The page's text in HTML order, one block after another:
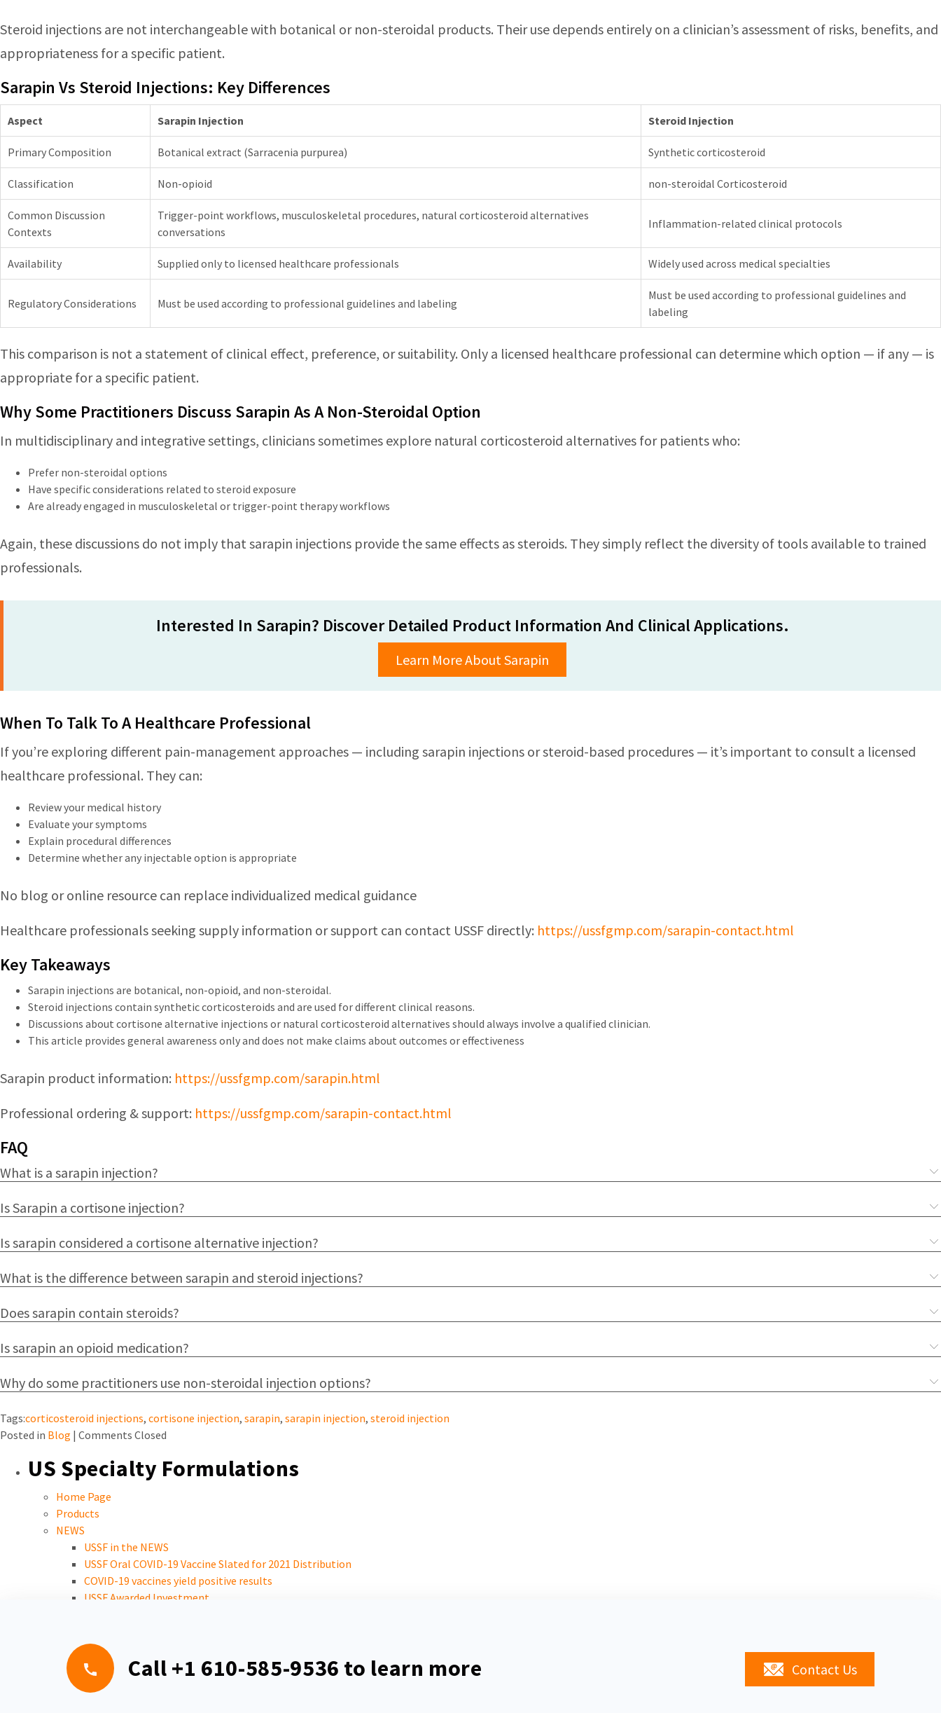
Steroid injections are not interchangeable with botanical or non-steroidal products. Their use depends entirely on a clinician’s assessment of risks, benefits, and
appropriateness for a specific patient.
Sarapin Vs Steroid Injections: Key Differences
Aspect Sarapin Injection Steroid Injection
Primary Composition Botanical extract (Sarracenia purpurea) Synthetic corticosteroid
Classification Non-opioid non-steroidal Corticosteroid
Common Discussion
Contexts
Trigger-point workflows, musculoskeletal procedures, natural corticosteroid alternatives
conversations
Inflammation-related clinical protocols
Availability Supplied only to licensed healthcare professionals Widely used across medical specialties
Regulatory Considerations Must be used according to professional guidelines and labeling
Must be used according to professional guidelines and
labeling
This comparison is not a statement of clinical effect, preference, or suitability. Only a licensed healthcare professional can determine which option — if any — is
appropriate for a specific patient.
Why Some Practitioners Discuss Sarapin As A Non-Steroidal Option
In multidisciplinary and integrative settings, clinicians sometimes explore natural corticosteroid alternatives for patients who:
Prefer non-steroidal options
Have specific considerations related to steroid exposure
Are already engaged in musculoskeletal or trigger-point therapy workflows
Again, these discussions do not imply that sarapin injections provide the same effects as steroids. They simply reflect the diversity of tools available to trained
professionals.
Interested In Sarapin? Discover Detailed Product Information And Clinical Applications.
Learn More About Sarapin
When To Talk To A Healthcare Professional
If you’re exploring different pain-management approaches — including sarapin injections or steroid-based procedures — it’s important to consult a licensed
healthcare professional. They can:
Review your medical history
Evaluate your symptoms
Explain procedural differences
Determine whether any injectable option is appropriate
No blog or online resource can replace individualized medical guidance
Healthcare professionals seeking supply information or support can contact USSF directly: https://ussfgmp.com/sarapin-contact.html
Key Takeaways
Sarapin injections are botanical, non-opioid, and non-steroidal.
Steroid injections contain synthetic corticosteroids and are used for different clinical reasons.
Discussions about cortisone alternative injections or natural corticosteroid alternatives should always involve a qualified clinician.
This article provides general awareness only and does not make claims about outcomes or effectiveness
Sarapin product information: https://ussfgmp.com/sarapin.html
Professional ordering & support: https://ussfgmp.com/sarapin-contact.html
FAQ
What is a sarapin injection?
Is Sarapin a cortisone injection?
Is sarapin considered a cortisone alternative injection?
What is the difference between sarapin and steroid injections?
Does sarapin contain steroids?
Is sarapin an opioid medication?
Why do some practitioners use non-steroidal injection options?
Tags:corticosteroid injections, cortisone injection, sarapin, sarapin injection, steroid injection
Posted in Blog | Comments Closed
US Specialty Formulations
Home Page
Products
NEWS
USSF in the NEWS
USSF Oral COVID-19 Vaccine Slated for 2021 Distribution
COVID-19 vaccines yield positive results
USSF Awarded Investment
Call +1 610-585-9536 to learn more Contact Us